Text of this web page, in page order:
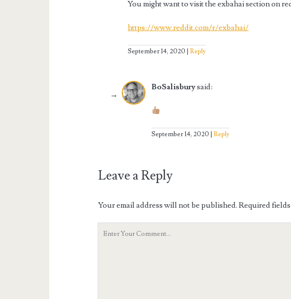
You might want to visit the exbahai section on
https://www.reddit.com/r/exbahai/
September 14, 2020 Reply
BoSalisburysaid:
September 14, 2020 Reply
Leave a Reply
Your email address will not be published. Required